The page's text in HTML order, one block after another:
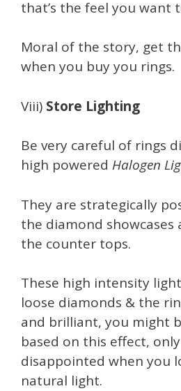
that’s the feel you want
Moral of the story, get
when you buy you rings.
Viii) Store Lighting
Be very careful of rings
high powered Halogen
They are strategically
the diamond showcases
the counter tops.
These high intensity
loose diamonds & the
and brilliant, you might
based on this effect,
disappointed when you
natural light.